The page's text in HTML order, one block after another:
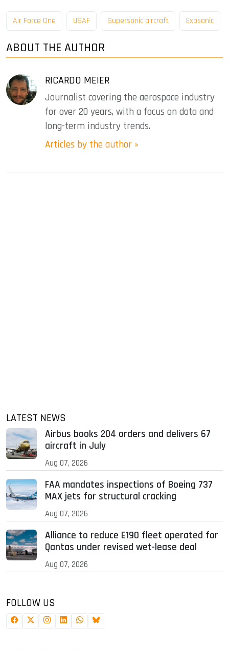
Air Force One USAF Supersonic aircraft Exosonic
ABOUT THE AUTHOR
RICARDO MEIER
Journalist covering the aerospace industry
for over 20 years, with a focus on data and
long-term industry trends.
Articles by the author »
LATEST NEWS
Airbus books 204 orders and delivers 67
aircraft in July
Aug 07, 2026
FAA mandates inspections of Boeing 737
MAX jets for structural cracking
Aug 07, 2026
Alliance to reduce E190 fleet operated for
Qantas under revised wet-lease deal
Aug 07, 2026
FOLLOW US